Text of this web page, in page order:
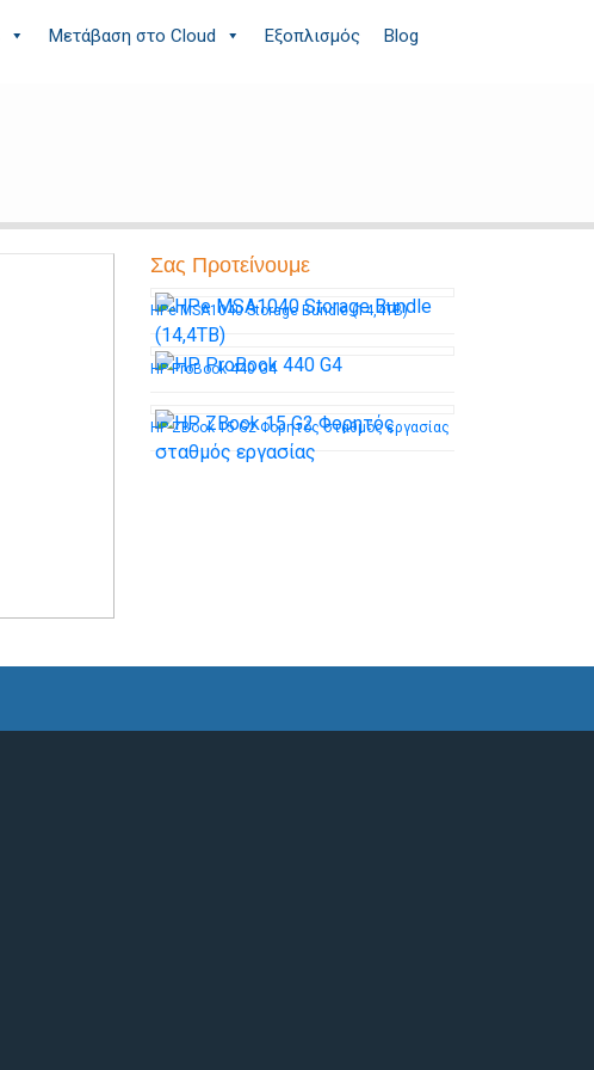
Μετάβαση στο Cloud Εξοπλισμός Blog
Σας Προτείνουμε
HPe MSA1040 Storage Bundle (14,4TB)
HP ProBook 440 G4
HP ZBook 15 G2 Φορητός σταθμός εργασίας